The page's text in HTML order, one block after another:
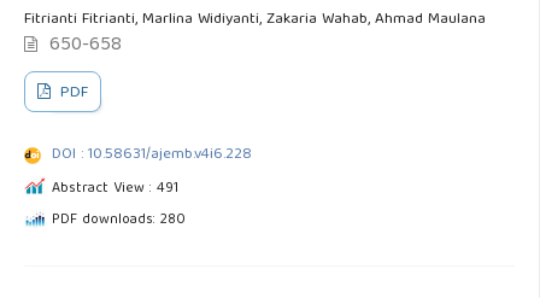
Fitrianti Fitrianti, Marlina Widiyanti, Zakaria Wahab, Ahmad Maulana
650-658
PDF
DOI : 10.58631/ajemb.v4i6.228
Abstract View : 491
PDF downloads: 280